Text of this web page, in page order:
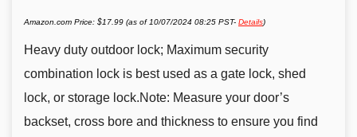
Amazon.com Price: $17.99 (as of 10/07/2024 08:25 PST- Details)
Heavy duty outdoor lock; Maximum security
combination lock is best used as a gate lock, shed
lock, or storage lock.Note: Measure your door’s
backset, cross bore and thickness to ensure you find